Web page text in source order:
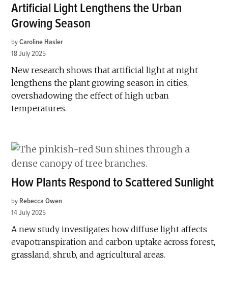
Artificial Light Lengthens the Urban
Growing Season
by Caroline Hasler
18 July 2025
New research shows that artificial light at night
lengthens the plant growing season in cities,
overshadowing the effect of high urban
temperatures.
How Plants Respond to Scattered Sunlight
by Rebecca Owen
14 July 2025
A new study investigates how diffuse light affects
evapotranspiration and carbon uptake across forest,
grassland, shrub, and agricultural areas.